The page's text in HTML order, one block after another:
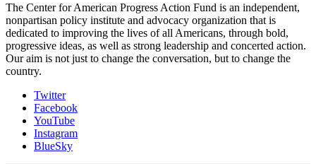
The Center for American Progress Action Fund is an independent,
nonpartisan policy institute and advocacy organization that is
dedicated to improving the lives of all Americans, through bold,
progressive ideas, as well as strong leadership and concerted action.
Our aim is not just to change the conversation, but to change the
country.
Twitter
Facebook
YouTube
Instagram
BlueSky